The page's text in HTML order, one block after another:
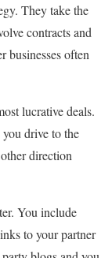
They take the
contracts and
businesses often
lucrative deals.
drive to the
direction
You include
to your partner